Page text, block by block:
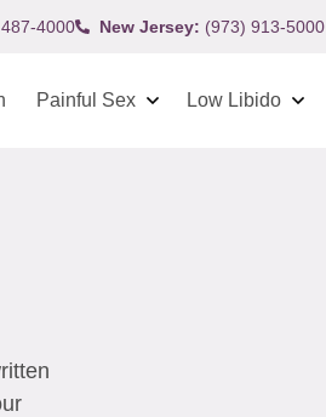
4000 New Jersey: (973) 913-5000
Painful Sex Low Libido